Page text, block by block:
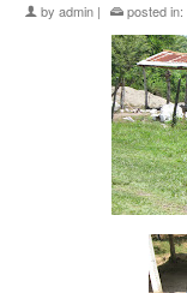
by admin | posted in: